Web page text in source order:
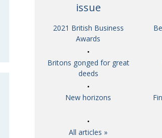
issue
2021 British Business
Awards
Britons gonged for great
deeds
New horizons
All articles »